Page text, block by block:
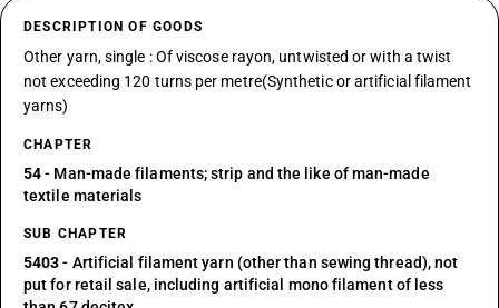
DESCRIPTION OF GOODS
Other yarn, single : Of viscose rayon, untwisted or with a twist
not exceeding 120 turns per metre(Synthetic or artificial filament
yarns)
CHAPTER
54- Man-made filaments; strip and the like of man-made
textile materials
SUB CHAPTER
5403- Artificial filament yarn (other than sewing thread), not
put for retail sale, including artificial mono filament of less